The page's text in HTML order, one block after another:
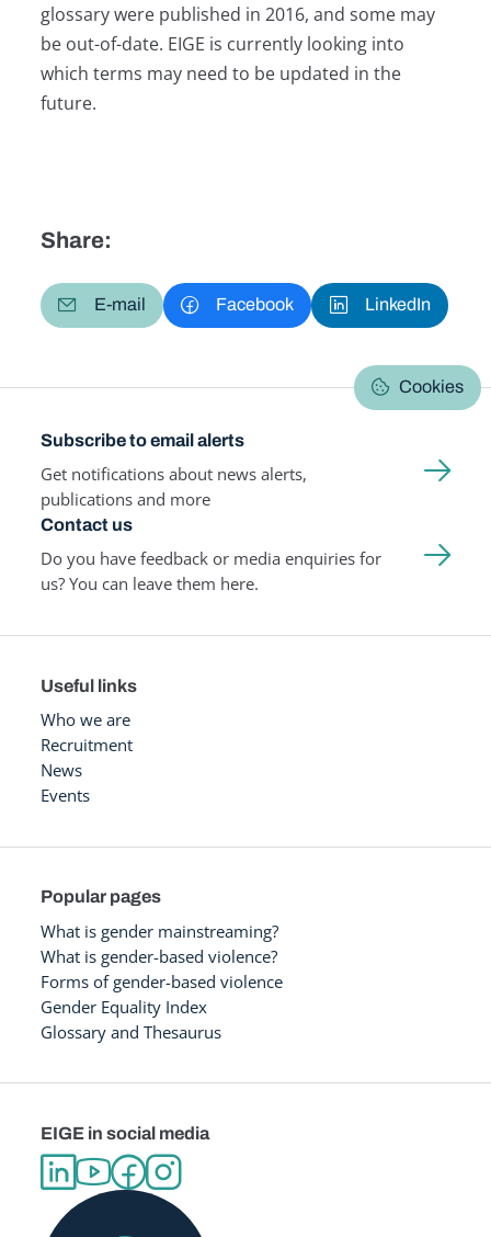
glossary were published in 2016, and some may
be out-of-date. EIGE is currently looking into
which terms may need to be updated in the
future.
Share:
E-mail Facebook LinkedIn
Cookies
Subscribe to email alerts
Get notifications about news alerts,
publications and more
Contact us
Do you have feedback or media enquiries for
us? You can leave them here.
Useful links
Who we are
Recruitment
News
Events
Popular pages
What is gender mainstreaming?
What is gender-based violence?
Forms of gender-based violence
Gender Equality Index
Glossary and Thesaurus
EIGE in social media